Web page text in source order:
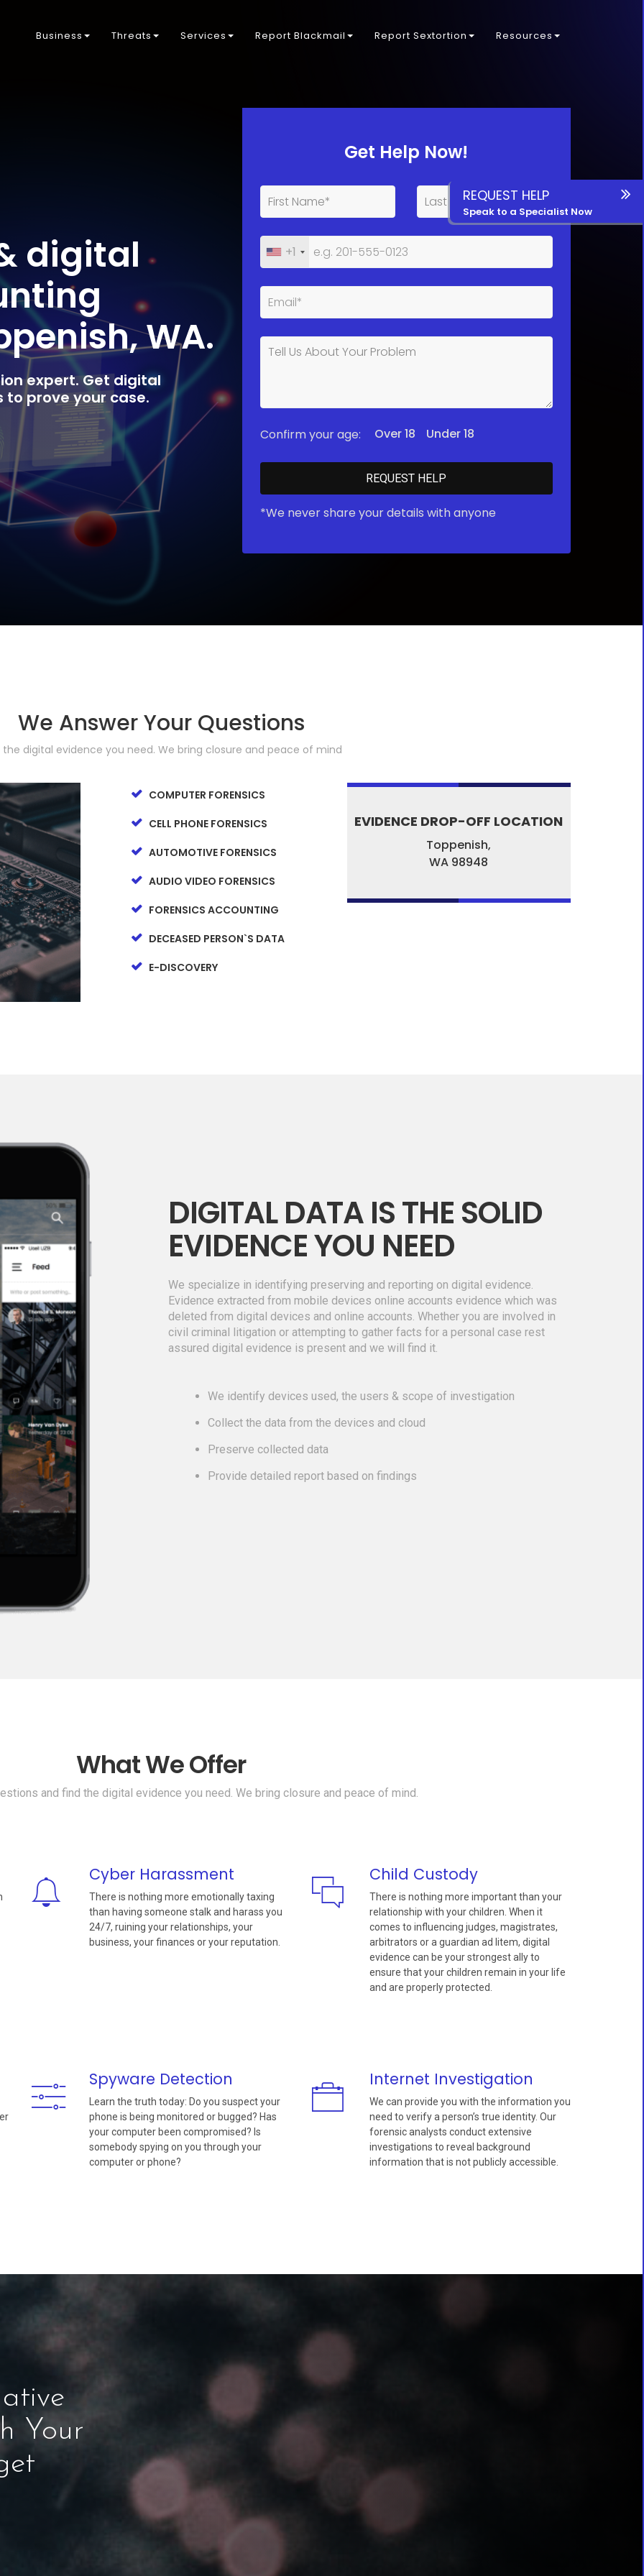
Business Threats Services Report Blackmail Report Sextortion Resources
digital
WA.
expert. Get digital
prove your case.
Get Help Now!
+1
Confirm your age: Over 18 Under 18
*We never share your details with anyone
We Answer Your Questions
the digital evidence you need. We bring closure and peace of mind
COMPUTER FORENSICS
CELL PHONE FORENSICS
AUTOMOTIVE FORENSICS
AUDIO VIDEO FORENSICS
FORENSICS ACCOUNTING
DECEASED PERSON`S DATA
E-DISCOVERY
EVIDENCE DROP-OFF LOCATION
Toppenish,
WA 98948
DIGITAL DATA IS THE SOLID
EVIDENCE YOU NEED
We specialize in identifying preserving and reporting on digital evidence.
Evidence extracted from mobile devices online accounts evidence which was
deleted from digital devices and online accounts. Whether you are involved in
civil criminal litigation or attempting to gather facts for a personal case rest
assured digital evidence is present and we will find it.
We identify devices used, the users & scope of investigation
Collect the data from the devices and cloud
Preserve collected data
Provide detailed report based on findings
What We Offer
and find the digital evidence you need. We bring closure and peace of mind.
Cyber Harassment
There is nothing more emotionally taxing
than having someone stalk and harass you
24/7, ruining your relationships, your
business, your finances or your reputation.
Child Custody
There is nothing more important than your
relationship with your children. When it
comes to influencing judges, magistrates,
arbitrators or a guardian ad litem, digital
evidence can be your strongest ally to
ensure that your children remain in your life
and are properly protected.
Spyware Detection
Learn the truth today: Do you suspect your
phone is being monitored or bugged? Has
your computer been compromised? Is
somebody spying on you through your
computer or phone?
Internet Investigation
We can provide you with the information you
need to verify a person’s true identity. Our
forensic analysts conduct extensive
investigations to reveal background
information that is not publicly accessible.
Your
REQUEST HELP
Speak to a Specialist Now